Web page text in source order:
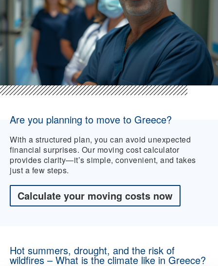
Are you planning to move to Greece?
With a structured plan, you can avoid unexpected
financial surprises. Our moving cost calculator
provides clarity—it’s simple, convenient, and takes
just a few steps.
Calculate your moving costs now
Hot summers, drought, and the risk of
wildfires – What is the climate like in Greece?